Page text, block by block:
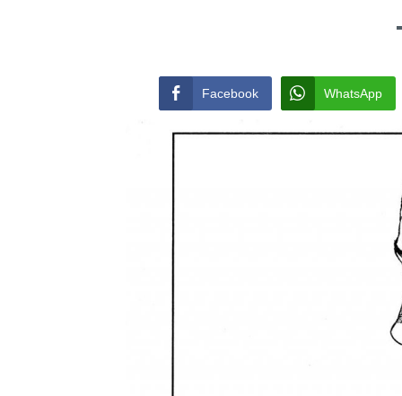
Facebook WhatsApp